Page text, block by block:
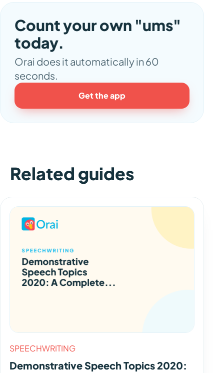
Count your own "ums"
today.
Orai does it automatically in 60
seconds.
Get the app
Related guides
SPEECHWRITING
Demonstrative Speech Topics 2020: